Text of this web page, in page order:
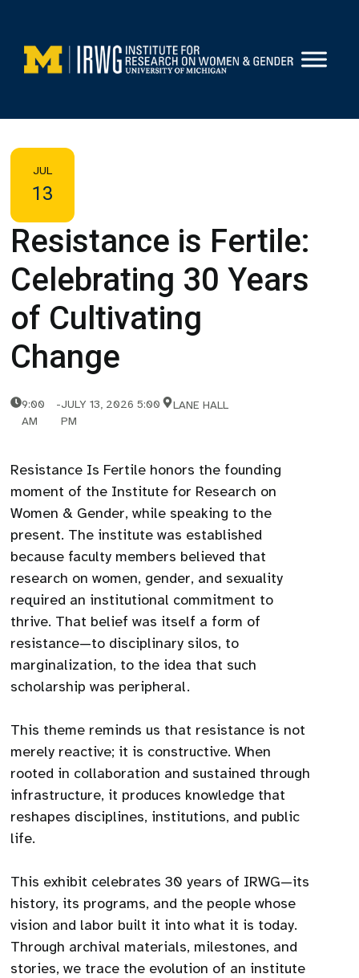
content
JUL
13
Resistance is Fertile:
Celebrating 30 Years
of Cultivating
Change
9:00
AM
-JULY 13, 2026 5:00
PM
LANE HALL
Resistance Is Fertile honors the founding
moment of the Institute for Research on
Women & Gender, while speaking to the
present. The institute was established
because faculty members believed that
research on women, gender, and sexuality
required an institutional commitment to
thrive. That belief was itself a form of
resistance—to disciplinary silos, to
marginalization, to the idea that such
scholarship was peripheral.
This theme reminds us that resistance is not
merely reactive; it is constructive. When
rooted in collaboration and sustained through
infrastructure, it produces knowledge that
reshapes disciplines, institutions, and public
life.
This exhibit celebrates 30 years of IRWG—its
history, its programs, and the people whose
vision and labor built it into what it is today.
Through archival materials, milestones, and
stories, we trace the evolution of an institute